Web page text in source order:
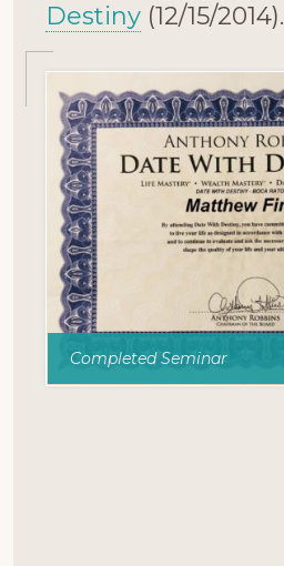
Destiny(12/15/2014).
Completed Seminar